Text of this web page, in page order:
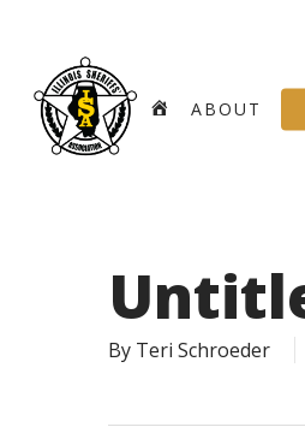
content
HOME
ABOUT
By Teri Schroeder